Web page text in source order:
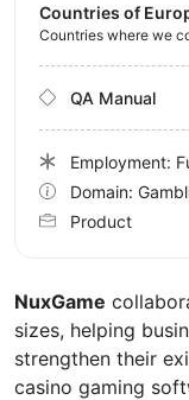
NuxGame
sizes, helping
strengthen their
casino gaming
Countries of
Countries where we
QA Manual
Employment:
Domain:
Product